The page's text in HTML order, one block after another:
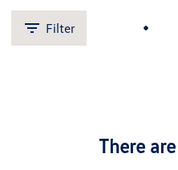
Filter
There